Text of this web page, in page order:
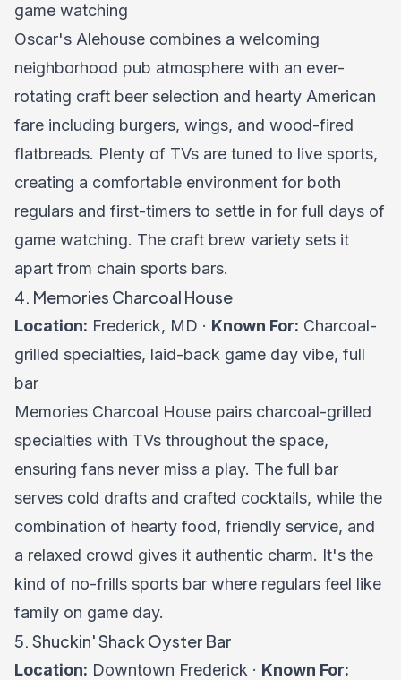
game watching
Oscar's Alehouse combines a welcoming
neighborhood pub atmosphere with an ever-
rotating craft beer selection and hearty American
fare including burgers, wings, and wood-fired
flatbreads. Plenty of TVs are tuned to live sports,
creating a comfortable environment for both
regulars and first-timers to settle in for full days of
game watching. The craft brew variety sets it
apart from chain sports bars.
4. Memories Charcoal House
Location: Frederick, MD · Known For: Charcoal-
grilled specialties, laid-back game day vibe, full
bar
Memories Charcoal House pairs charcoal-grilled
specialties with TVs throughout the space,
ensuring fans never miss a play. The full bar
serves cold drafts and crafted cocktails, while the
combination of hearty food, friendly service, and
a relaxed crowd gives it authentic charm. It's the
kind of no-frills sports bar where regulars feel like
family on game day.
5. Shuckin' Shack Oyster Bar
Location: Downtown Frederick · Known For: